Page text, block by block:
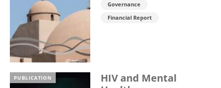
Governance
Financial Report
PUBLICATION
HIV and Mental